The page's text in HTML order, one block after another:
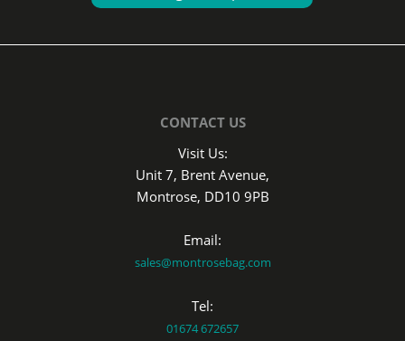
CONTACT US
Visit Us:
Unit 7, Brent Avenue,
Montrose, DD10 9PB
Email:
sales@montrosebag.com
Tel:
01674 672657